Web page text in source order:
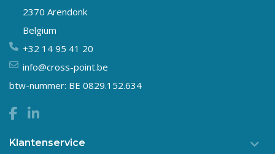
2370 Arendonk
Belgium
+32 14 95 41 20
info@cross-point.be
btw-nummer: BE 0829.152.634
Klantenservice